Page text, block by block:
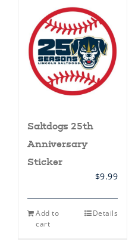
Saltdogs 25th
Anniversary
Sticker
$9.99
Add to
cart
Details